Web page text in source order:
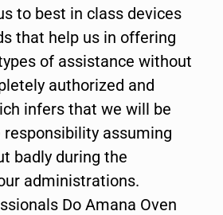
to best in class devices
that help us in offering
of assistance without
authorized and
infers that we will be
assuming
badly during the
administrations.
Do Amana Oven